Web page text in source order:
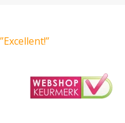
”Excellent!”